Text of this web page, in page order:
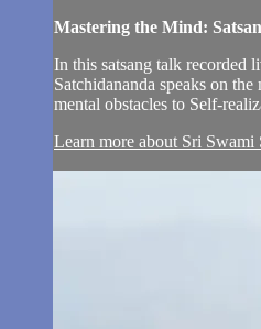
Mastering the Mind:
In this satsang talk recorded
Satchidananda speaks on
mental obstacles to Self-
Learn more about Sri Swami